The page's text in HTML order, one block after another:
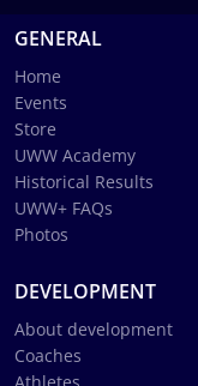
GENERAL
Home
Events
Store
UWW Academy
Historical Results
UWW+ FAQs
Photos
DEVELOPMENT
About development
Coaches